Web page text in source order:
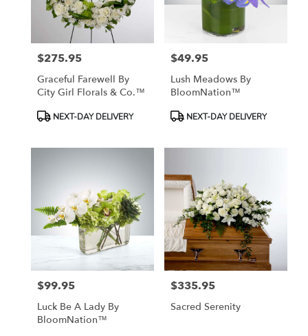
Price:
$275.95
Graceful Farewell By
City Girl Florals & Co.™
ProductNEXT-DAY DELIVERY
Price:
$49.95
Lush Meadows By
BloomNation™
ProductNEXT-DAY DELIVERY
Price:
$99.95
Luck Be A Lady By
BloomNation™
Price:
$335.95
Sacred Serenity